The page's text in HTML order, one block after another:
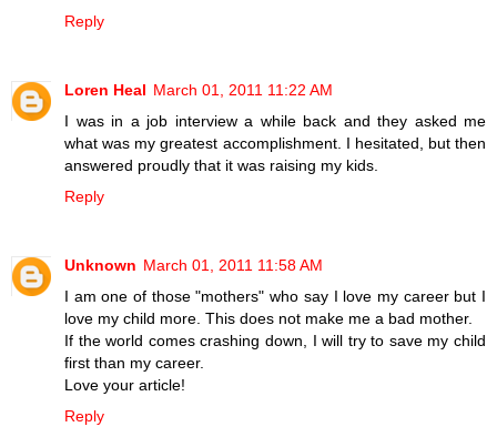
Reply
Loren Heal March 01, 2011 11:22 AM
I was in a job interview a while back and they asked me
what was my greatest accomplishment. I hesitated, but then
answered proudly that it was raising my kids.
Reply
Unknown March 01, 2011 11:58 AM
I am one of those "mothers" who say I love my career but I
love my child more. This does not make me a bad mother.
If the world comes crashing down, I will try to save my child
first than my career.
Love your article!
Reply